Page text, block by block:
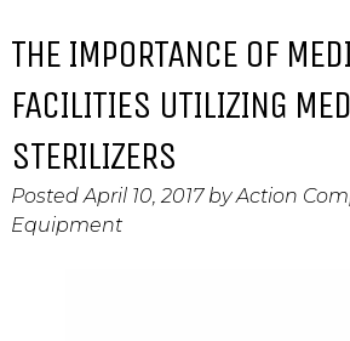
THE IMPORTANCE OF
FACILITIES UTILIZING
STERILIZERS
Posted April 10, 2017 by Action
Equipment